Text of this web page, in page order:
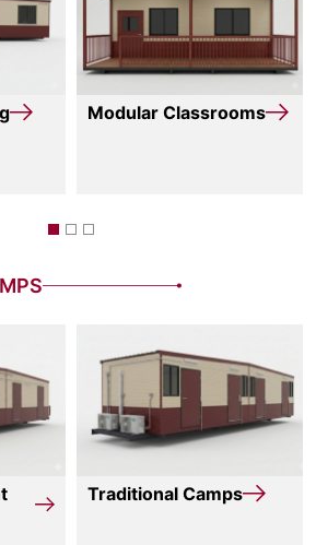
Modular Classrooms
Traditional Camps